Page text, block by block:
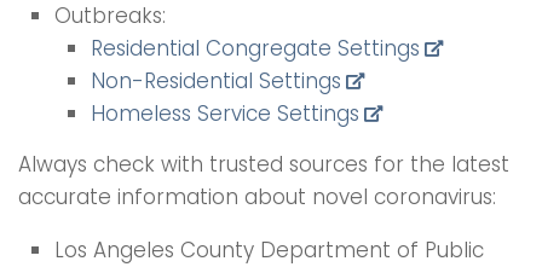
Outbreaks:
Residential Congregate Settings
Non-Residential Settings
Homeless Service Settings
Always check with trusted sources for the latest
accurate information about novel coronavirus:
Los Angeles County Department of Public